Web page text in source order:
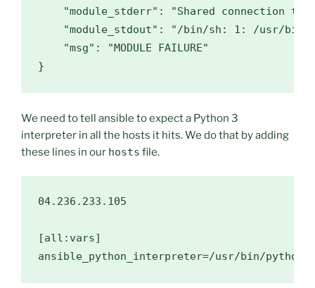
"module_stderr" :
"Shared connection to
"module_stdout" :
"/bin/sh: 1: /usr/bin/
"msg" :
"MODULE FAILURE"
We need to tell ansible to expect a Python 3
interpreter in all the hosts it hits. We do that by adding
these lines in our hosts file.
04.236 .233 .105
[all:vars]
ansible_python_interpreter=/usr/bin/python3